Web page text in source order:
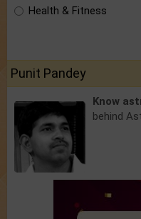
Health & Fitness
Punit Pandey
Know
behind